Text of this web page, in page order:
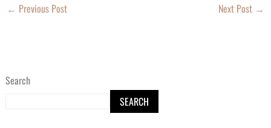
Search
SEARCH
← Previous Post Next Post →